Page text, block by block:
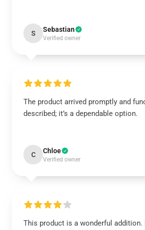
S Sebastian
Verified owner
The product arrived promptly and
described; it’s a dependable option.
C Chloe
Verified owner
This product is a wonderful addition.